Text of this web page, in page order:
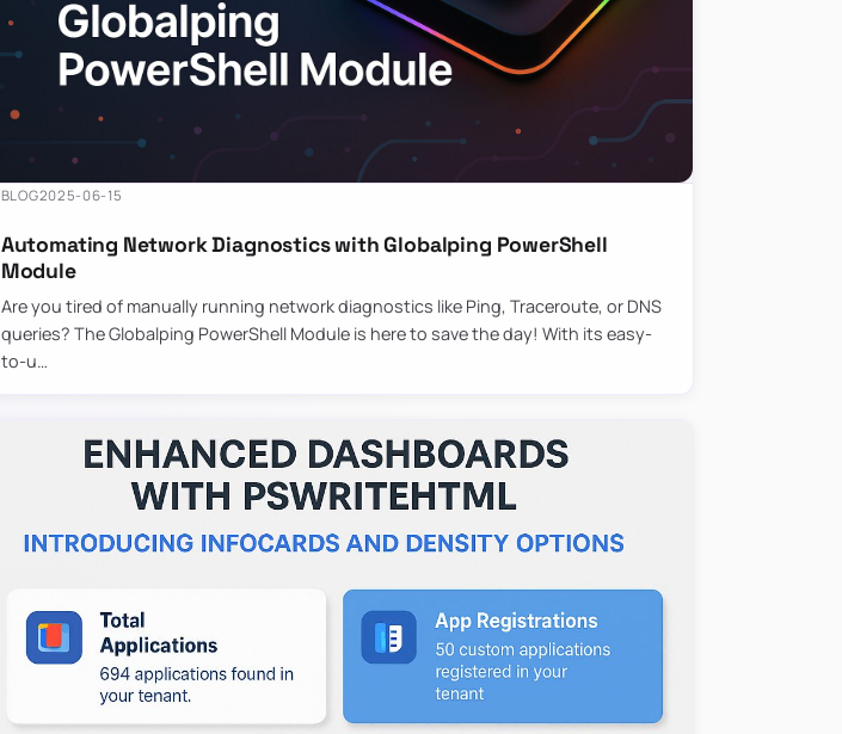
BLOG2025-06-15
Automating Network Diagnostics with Globalping PowerShell
Module
Are you tired of manually running network diagnostics like Ping, Traceroute, or DNS
queries? The Globalping PowerShell Module is here to save the day! With its easy-
to-u…